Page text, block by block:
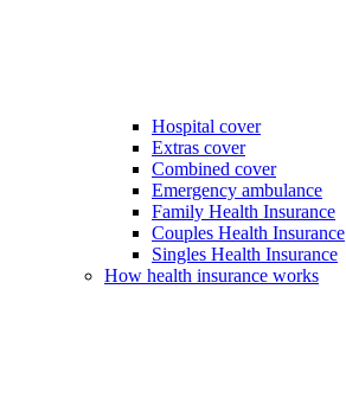
Hospital cover
Extras cover
Combined cover
Emergency ambulance
Family Health Insurance
Couples Health Insurance
Singles Health Insurance
How health insurance works